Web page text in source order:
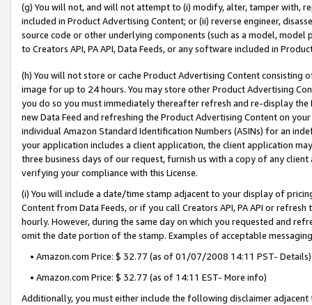
(g) You will not, and will not attempt to (i) modify, alter, tamper with,
included in Product Advertising Content; or (ii) reverse engineer,
source code or other underlying components (such as a model,
to Creators API, PA API, Data Feeds, or any software included in
(h) You will not store or cache Product Advertising Content
image for up to 24 hours. You may store other Product Advertising
you do so you must immediately thereafter refresh and re-display the
new Data Feed and refreshing the Product Advertising Content on
individual Amazon Standard Identification Numbers (ASINs) for an
your application includes a client application, the client application
three business days of our request, furnish us with a copy of any
verifying your compliance with this License.
(i) You will include a date/time stamp adjacent to your display of
Content from Data Feeds, or if you call Creators API, PA API or
hourly. However, during the same day on which you requested and
omit the date portion of the stamp. Examples of acceptable
• Amazon.com Price: $ 32.77 (as of 01/07/2008 14:11 PST- Details)
• Amazon.com Price: $ 32.77 (as of 14:11 EST- More info)
Additionally, you must either include the following disclaimer